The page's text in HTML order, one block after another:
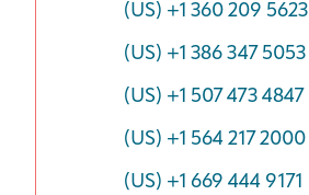
(US) +1 360 209 5623
(US) +1 386 347 5053
(US) +1 507 473 4847
(US) +1 564 217 2000
(US) +1 669 444 9171